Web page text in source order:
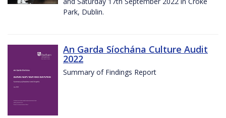
Park, Dublin.
An Garda Síochána Culture Audit
2022
Summary of Findings Report